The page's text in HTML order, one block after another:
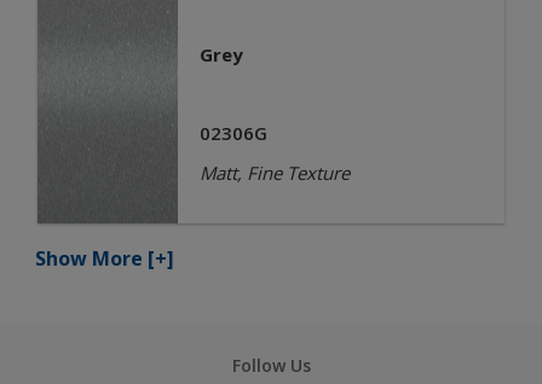
Grey
02306G
Matt, Fine Texture
Show More [+]
Follow Us